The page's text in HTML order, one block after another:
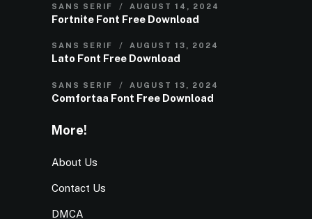
SANS SERIF AUGUST 14, 2024
Fortnite Font Free Download
SANS SERIF AUGUST 13, 2024
Lato Font Free Download
SANS SERIF AUGUST 13, 2024
Comfortaa Font Free Download
More!
About Us
Contact Us
DMCA